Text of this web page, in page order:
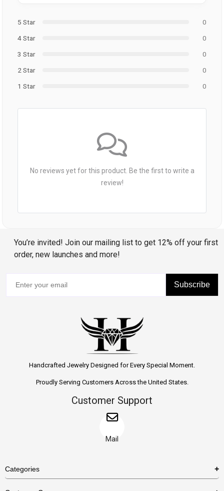
5 Star
0
4 Star
0
3 Star
0
2 Star
0
1 Star
0
No reviews yet for this product. Be the first to write a
review!
You’re invited! Join our mailing list to get 12% off your first
order, new launches and more!
Subscribe
Handcrafted Jewelry Designed for Every Special Moment.
Proudly Serving Customers Across the United States.
Customer Support
Mail
Categories